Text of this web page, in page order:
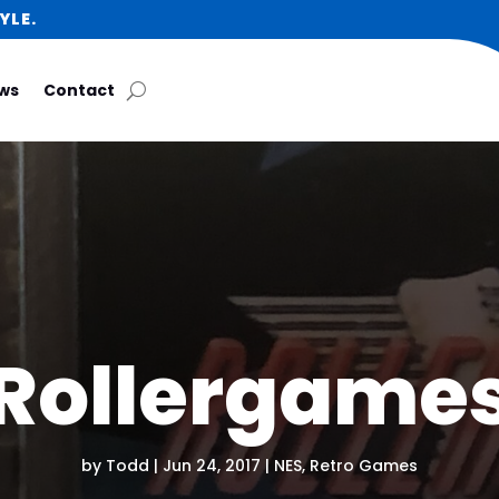
Contact
by Todd | Jun 24, 2017 | NES,Retro Games